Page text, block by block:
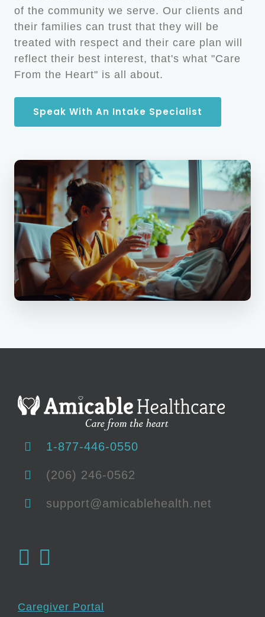
of the community we serve. Our clients and
their families can trust that they will be
treated with respect and their care plan will
reflect their best interest, that's what "Care
From the Heart" is all about.
Speak With An Intake Specialist
1-877-446-0550
(206) 246-0562
support@amicablehealth.net
Caregiver Portal